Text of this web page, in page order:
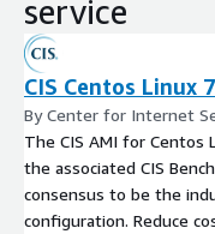
service
CIS Centos Linux
By Center for Internet
The CIS AMI for Centos
the associated CIS
consensus to be the
configuration. Reduce